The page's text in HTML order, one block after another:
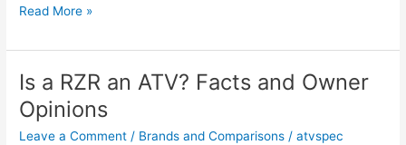
Is
Polaris
RZR
an
ATV
or
Read More »
Is a RZR an ATV? Facts and Owner
Opinions
Leave a Comment / Brands and Comparisons /atvspec